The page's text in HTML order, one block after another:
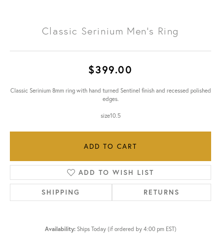
Classic Serinium Men's Ring
$399.00
Classic Serinium 8mm ring with hand turned Sentinel finish and recessed polished
edges.
size10.5
ADD TO CART
ADD TO WISH LIST
SHIPPING RETURNS
Availability: Ships Today (if ordered by 4:00 pm EST)